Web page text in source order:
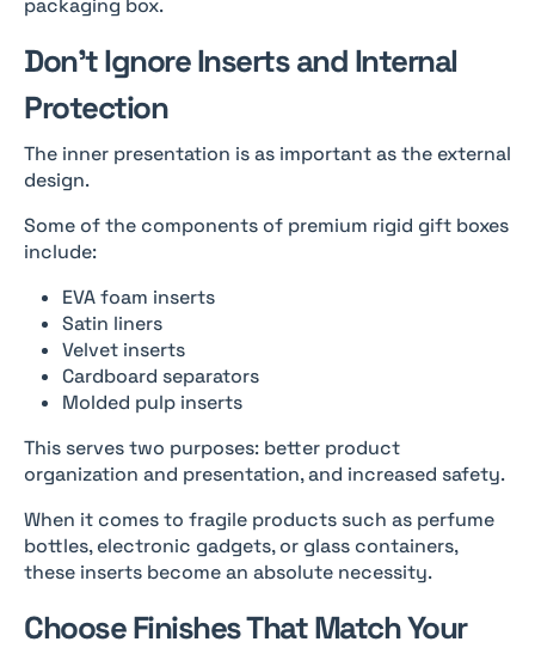
packaging box.
Don’t Ignore Inserts and Internal
Protection
The inner presentation is as important as the external
design.
Some of the components of premium rigid gift boxes
include:
EVA foam inserts
Satin liners
Velvet inserts
Cardboard separators
Molded pulp inserts
This serves two purposes: better product
organization and presentation, and increased safety.
When it comes to fragile products such as perfume
bottles, electronic gadgets, or glass containers,
these inserts become an absolute necessity.
Choose Finishes That Match Your